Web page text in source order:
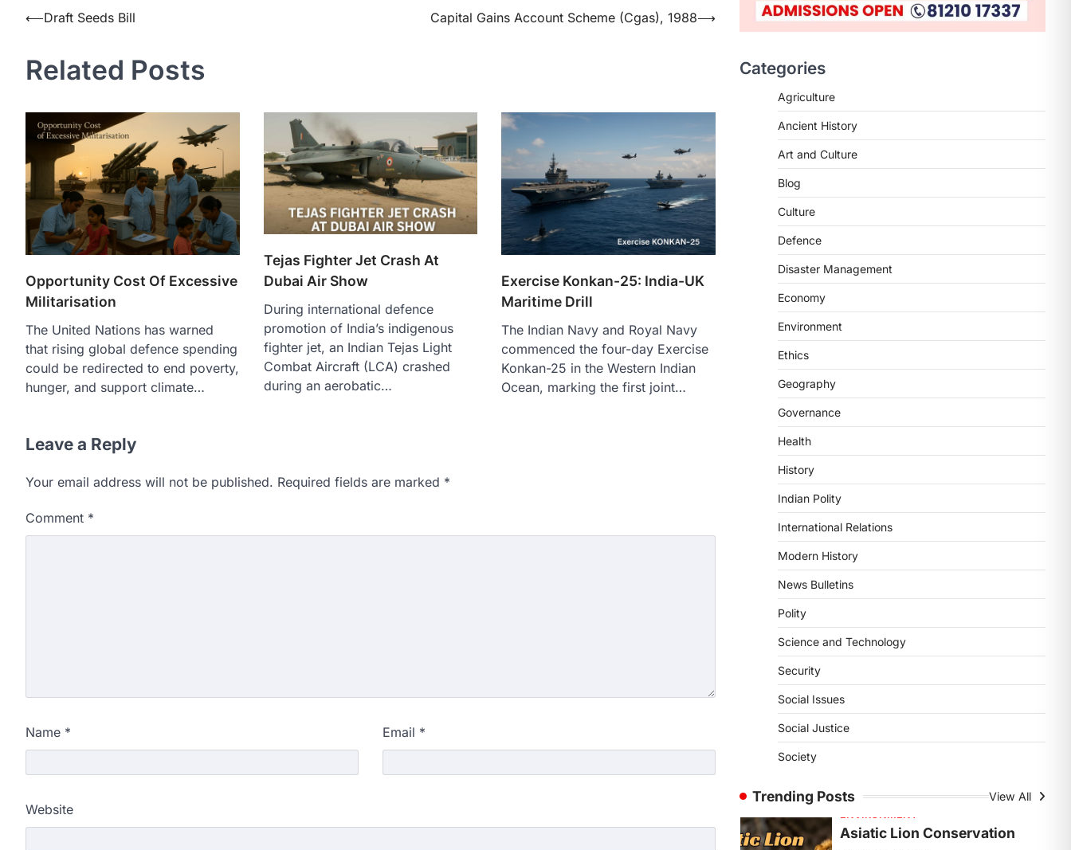
⟵Draft Seeds Bill Capital Gains Account Scheme (Cgas), 1988⟶
Related Posts
Opportunity Cost Of Excessive
Militarisation
The United Nations has warned
that rising global defence spending
could be redirected to end poverty,
hunger, and support climate…
Tejas Fighter Jet Crash At
Dubai Air Show
During international defence
promotion of India’s indigenous
fighter jet, an Indian Tejas Light
Combat Aircraft (LCA) crashed
during an aerobatic…
Exercise Konkan-25: India-UK
Maritime Drill
The Indian Navy and Royal Navy
commenced the four-day Exercise
Konkan-25 in the Western Indian
Ocean, marking the first joint…
Leave a Reply
Your email address will not be published. Required fields are marked *
Comment *
Name * Email *
Website
Categories
Agriculture
Ancient History
Art and Culture
Blog
Culture
Defence
Disaster Management
Economy
Environment
Ethics
Geography
Governance
Health
History
Indian Polity
International Relations
Modern History
News Bulletins
Polity
Science and Technology
Security
Social Issues
Social Justice
Society
Trending Posts View All
August 7, 2026
The Asiatic Lion (Panthera leo
ECONOMY
India’s Proposed UPI
Transaction Levy
(Amendment) Bill, 2026 has
and payment…
Supreme Court’s Gender
Sensitivity Handbook (2026)
Sensitivity Handbook, 2026 titled
“Judgments and Gender: Sensitivity
and Compassion in…
Kerala Floods And Human-
induced Factors
August 7, 2026
Continuous heavy rainfall in August
2026 triggered severe floods across
Kerala, particularly affecting
Kottayam, Pathanamthitta,…
ENVIRONMENT
Asiatic Lion Conservation
August 7, 2026
The Asiatic Lion (Panthera leo
persica) population crossing 1,000
marks represents a major milestone
ECONOMY
India’s Proposed UPI
Transaction Levy